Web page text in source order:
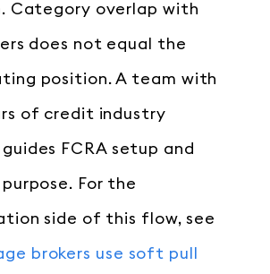
Category overlap with
does not equal the
position. A team with
of credit industry
FCRA setup and
For the
side of this flow, see
brokers use soft pull